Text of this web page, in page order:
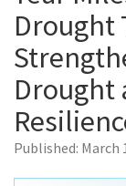
Drought
Drought
Published: March